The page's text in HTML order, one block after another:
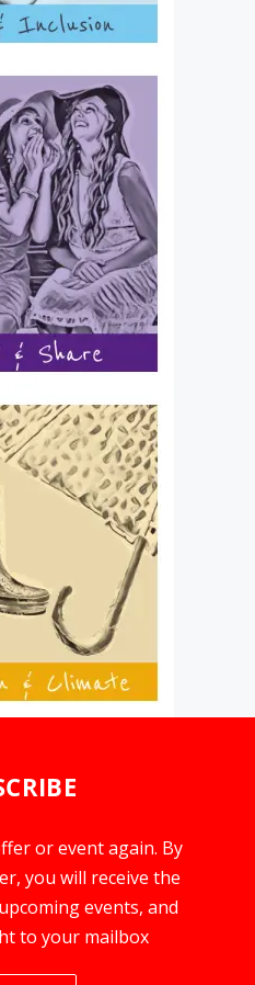
or event again. By
you will receive the
events, and
to your mailbox